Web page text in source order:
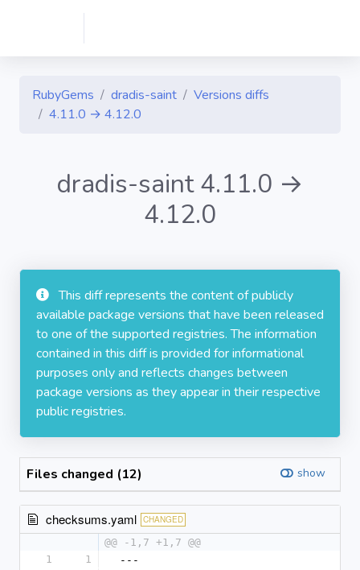
RubyGems dradis-saint
Versions diffs
4.11.0 → 4.12.0
dradis-saint 4.11.0 →
4.12.0
This diff represents the content of publicly
available package versions that have been released
to one of the supported registries. The information
contained in this diff is provided for informational
purposes only and reflects changes between
package versions as they appear in their respective
public registries.
Files changed (12) show
checksums.yaml CHANGED
@@ -1,7 +1,7 @@
1
1
---